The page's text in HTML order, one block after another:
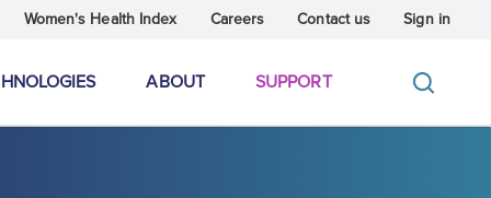
Women's Health Index Careers Contact us Sign in
ABOUT SUPPORT